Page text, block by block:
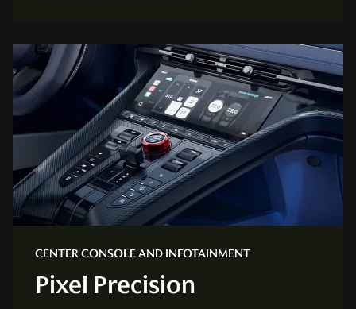
CENTER CONSOLE AND INFOTAINMENT
Pixel Precision